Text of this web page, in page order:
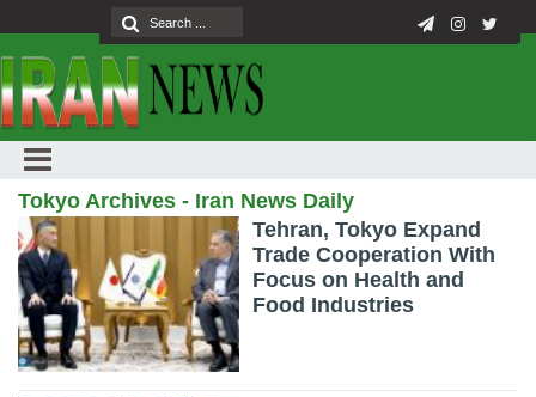
Tokyo Archives - Iran News Daily
Tehran, Tokyo Expand
Trade Cooperation With
Focus on Health and
Food Industries